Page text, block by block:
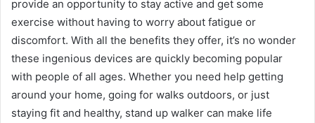
provide an opportunity to stay active and get some
exercise without having to worry about fatigue or
discomfort. With all the benefits they offer, it’s no wonder
these ingenious devices are quickly becoming popular
with people of all ages. Whether you need help getting
around your home, going for walks outdoors, or just
staying fit and healthy, stand up walker can make life